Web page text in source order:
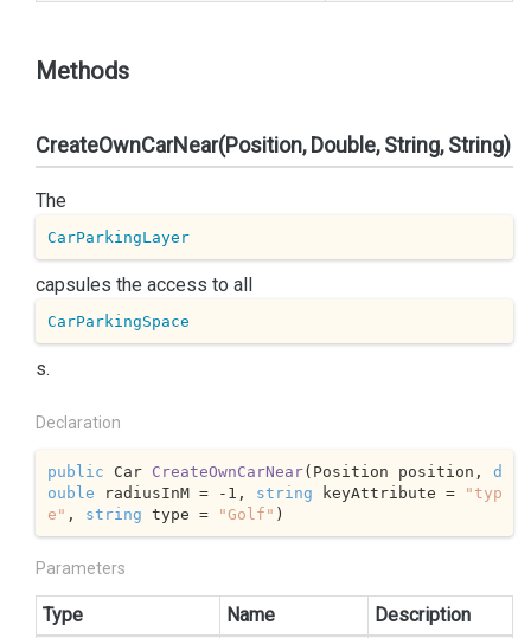
Methods
CreateOwnCarNear(Position, Double, String, String)
The
CarParkingLayer
capsules the access to all
CarParkingSpace
s.
Declaration
public Car CreateOwnCarNear( Position position, d
ouble radiusInM = -1 , string keyAttribute =
"typ
e" , string type = "Golf" )
Parameters
Type Name
Description